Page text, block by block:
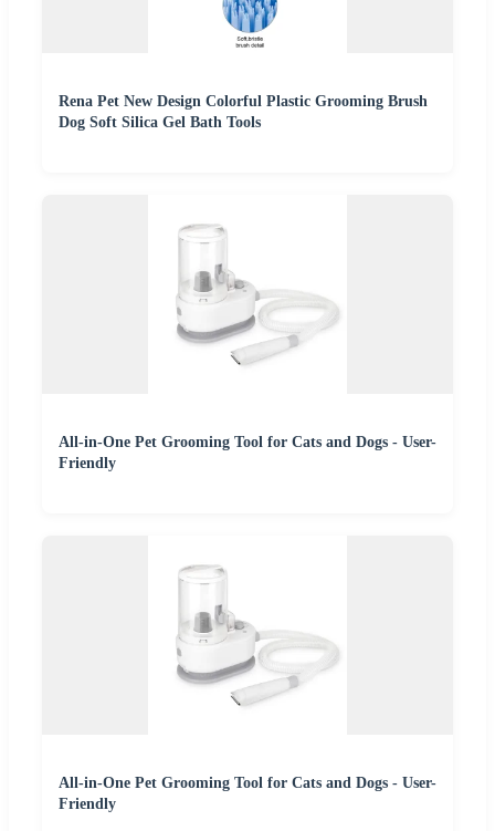
Rena Pet New Design Colorful Plastic Grooming Brush
Dog Soft Silica Gel Bath Tools
All-in-One Pet Grooming Tool for Cats and Dogs - User-
Friendly
All-in-One Pet Grooming Tool for Cats and Dogs - User-
Friendly